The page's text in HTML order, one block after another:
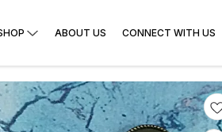
ABOUT US CONNECT WITH US